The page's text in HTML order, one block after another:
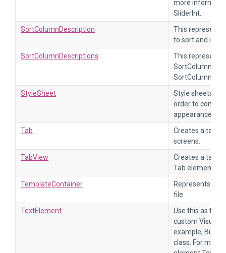
more
SliderInt.
SortColumnDescription
This represents
to sort and in
SortColumnDescriptions
This represents
StyleSheet
Style sheets
order to control
appearance of
Tab
Creates a tab
screens.
TabView
Creates a tab
Tab elements.
TemplateContainer
Represents the
file.
TextElement
Use this as the
custom
example,
class. For more